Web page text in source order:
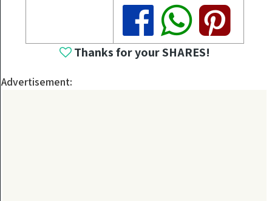
Share
Share
Share
Thanks for your SHARES!
Advertisement: